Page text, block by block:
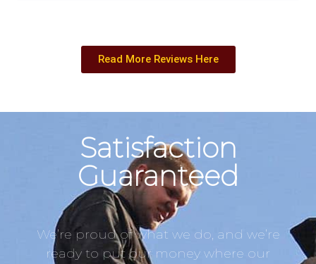
Read More Reviews Here
Satisfaction
Guaranteed
We’re proud of what we do, and we’re
ready to put our money where our